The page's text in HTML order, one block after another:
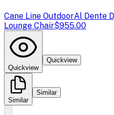
Cane Line OutdoorAl Dente
Lounge Chair$955.00
Quickview
Quickview
Similar
Similar